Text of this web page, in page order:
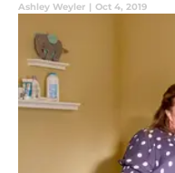
Ashley Weyler | Oct 4, 2019